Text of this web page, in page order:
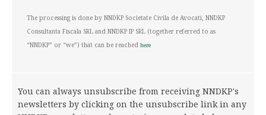
The processing is done by NNDKP Societate Civila de Avocati, NNDKP
Consultanta Fiscala SRL and NNDKP IP SRL (together referred to as
“NNDKP” or “we”) that can be reached here
You can always unsubscribe from receiving NNDKP's
newsletters by clicking on the unsubscribe link in any